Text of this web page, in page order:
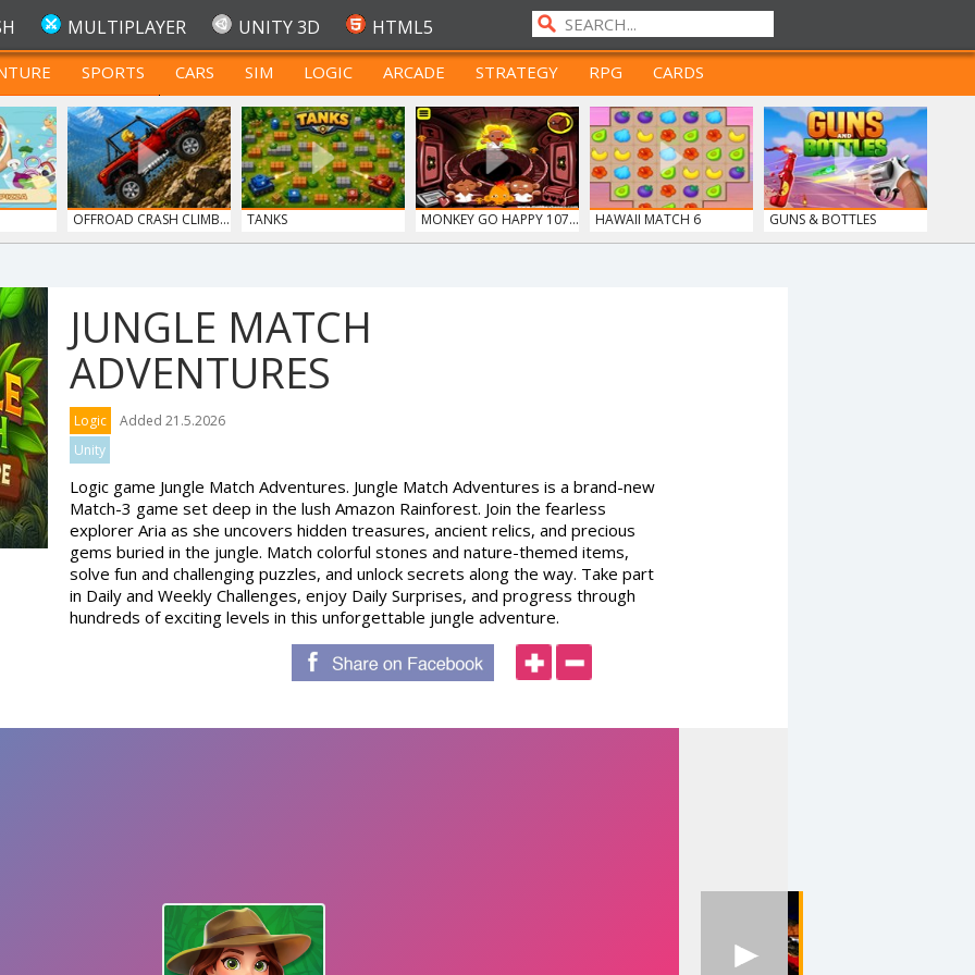
MULTIPLAYER UNITY 3D HTML5
SPORTS CARS SIM LOGIC ARCADE STRATEGY RPG
CARDS
FOR TEENAGERS
OFFROAD CRASH CLIMB... TANKS MONKEY GO HAPPY 107... HAWAII MATCH 6 GUNS & BOTTLES
JUNGLE MATCH
ADVENTURES
Logic
Added 21.5.2026
Unity
Logic game Jungle Match Adventures. Jungle Match Adventures is a brand-new
Match-3 game set deep in the lush Amazon Rainforest. Join the fearless
explorer Aria as she uncovers hidden treasures, ancient relics, and precious
gems buried in the jungle. Match colorful stones and nature-themed items,
solve fun and challenging puzzles, and unlock secrets along the way. Take part
in Daily and Weekly Challenges, enjoy Daily Surprises, and progress through
hundreds of exciting levels in this unforgettable jungle adventure.